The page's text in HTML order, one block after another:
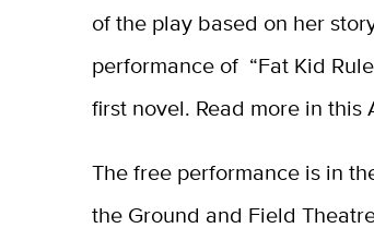
of the play based on her
performance of “Fat Kid
first novel. Read more in
The free performance is in
the Ground and Field